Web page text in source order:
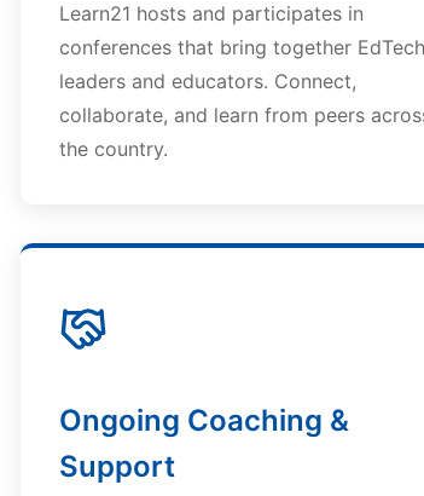
Learn21 hosts and participates in
conferences that bring together EdTech
leaders and educators. Connect,
collaborate, and learn from peers
the country.
Ongoing Coaching &
Support